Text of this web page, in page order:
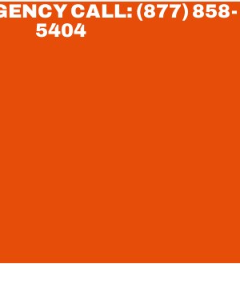
CALL: (877) 858-
5404